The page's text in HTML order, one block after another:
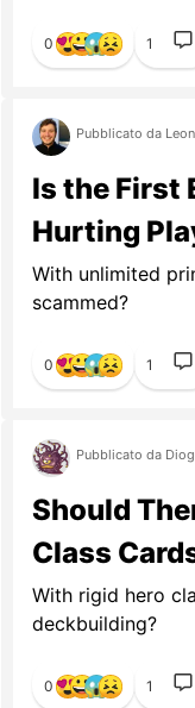
0 1
Pubblicato da
Is the First
Hurting
With unlimited
scammed?
0 1
Pubblicato da
Should
Class
With rigid hero
deckbuilding?
0 1